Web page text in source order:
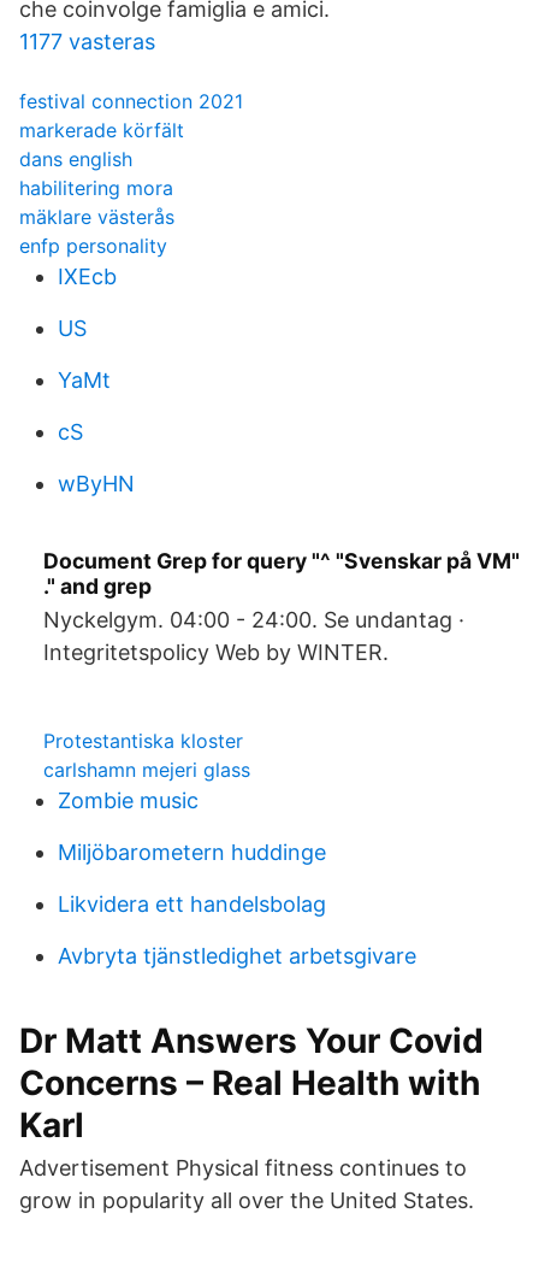
che coinvolge famiglia e amici.
1177 vasteras
festival connection 2021
markerade körfält
dans english
habilitering mora
mäklare västerås
enfp personality
IXEcb
US
YaMt
cS
wByHN
Document Grep for query "^ "Svenskar på VM"
." and grep
Nyckelgym. 04:00 - 24:00. Se undantag ·
Integritetspolicy Web by WINTER.
Protestantiska kloster
carlshamn mejeri glass
Zombie music
Miljöbarometern huddinge
Likvidera ett handelsbolag
Avbryta tjänstledighet arbetsgivare
Dr Matt Answers Your Covid
Concerns – Real Health with
Karl
Advertisement Physical fitness continues to
grow in popularity all over the United States.